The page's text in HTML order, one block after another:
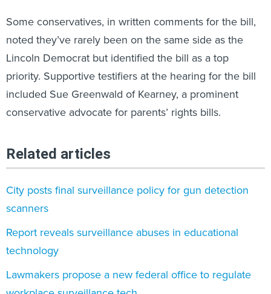
Some conservatives, in written comments for the bill,
noted they’ve rarely been on the same side as the
Lincoln Democrat but identified the bill as a top
priority. Supportive testifiers at the hearing for the bill
included Sue Greenwald of Kearney, a prominent
conservative advocate for parents’ rights bills.
Related articles
City posts final surveillance policy for gun detection
scanners
Report reveals surveillance abuses in educational
technology
Lawmakers propose a new federal office to regulate